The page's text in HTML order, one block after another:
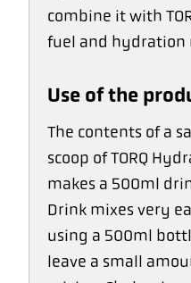
combine it with
fuel and hydration
Use of the
The contents of a
scoop of TORQ
makes a 500ml
Drink mixes very
using a 500ml
leave a small